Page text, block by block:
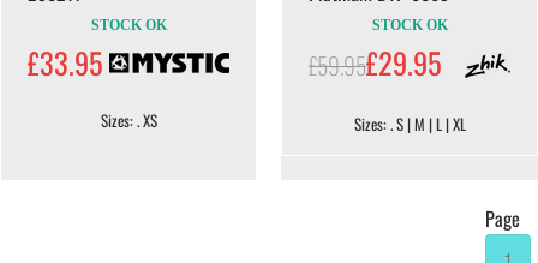
STOCK OK
£33.95
Sizes: . XS
STOCK OK
£59.95£29.95
Sizes: . S | M | L | XL
Page